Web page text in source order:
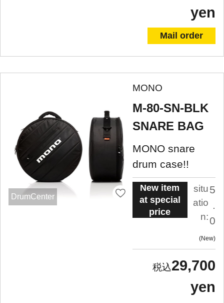
yen
Mail order
DrumCenter
MONO
M-80-SN-BLK
SNARE BAG
MONO snare
drum case!!
New item
at special
price
situ
atio
n:
5
.
0
New
29,700
yen